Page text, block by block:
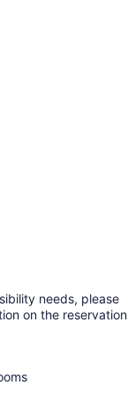
needs, please
on the reservation